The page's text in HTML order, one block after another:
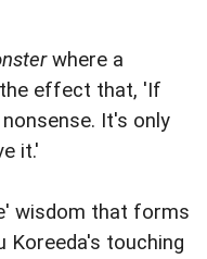
where a
effect that, 'If
It's only
it.'
wisdom that forms
Koreeda's touching